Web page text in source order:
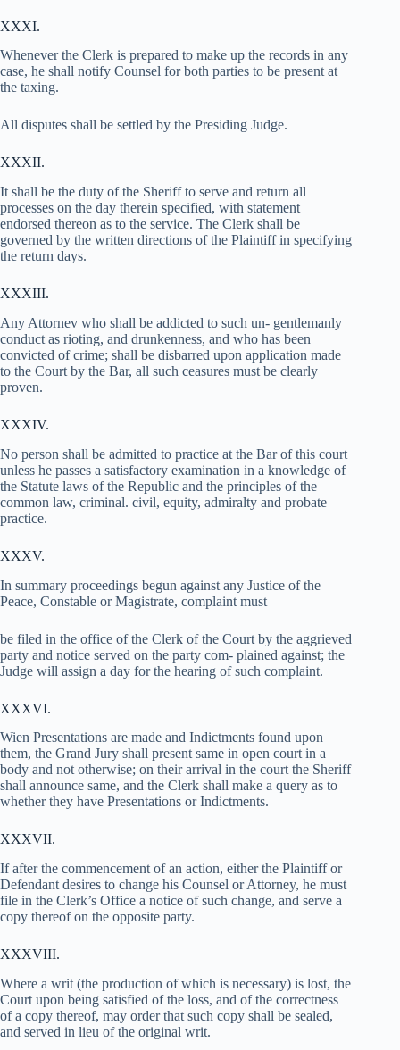
XXXI.
Whenever the Clerk is prepared to make up the records in any
case, he shall notify Counsel for both parties to be present at
the taxing.
All disputes shall be settled by the Presiding Judge.
XXXII.
It shall be the duty of the Sheriff to serve and return all
processes on the day therein specified, with statement
endorsed thereon as to the service. The Clerk shall be
governed by the written directions of the Plaintiff in specifying
the return days.
XXXIII.
Any Attornev who shall be addicted to such un- gentlemanly
conduct as rioting, and drunkenness, and who has been
convicted of crime; shall be disbarred upon application made
to the Court by the Bar, all such ceasures must be clearly
proven.
XXXIV.
No person shall be admitted to practice at the Bar of this court
unless he passes a satisfactory examination in a knowledge of
the Statute laws of the Republic and the principles of the
common law, criminal. civil, equity, admiralty and probate
practice.
XXXV.
In summary proceedings begun against any Justice of the
Peace, Constable or Magistrate, complaint must
be filed in the office of the Clerk of the Court by the aggrieved
party and notice served on the party com- plained against; the
Judge will assign a day for the hearing of such complaint.
XXXVI.
Wien Presentations are made and Indictments found upon
them, the Grand Jury shall present same in open court in a
body and not otherwise; on their arrival in the court the Sheriff
shall announce same, and the Clerk shall make a query as to
whether they have Presentations or Indictments.
XXXVII.
If after the commencement of an action, either the Plaintiff or
Defendant desires to change his Counsel or Attorney, he must
file in the Clerk’s Office a notice of such change, and serve a
copy thereof on the opposite party.
XXXVIII.
Where a writ (the production of which is necessary) is lost, the
Court upon being satisfied of the loss, and of the correctness
of a copy thereof, may order that such copy shall be sealed,
and served in lieu of the original writ.